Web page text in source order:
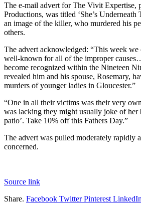
The e-mail advert for The Vivit Expertise,
Productions, was titled ‘She’s Underneath
an image of the killer, who murdered his
others.
The advert acknowledged: “This week we
well-known for all of the improper
become recognized within the Nineteen
revealed him and his spouse, Rosemary,
murders of younger ladies in Gloucester.”
“One in all their victims was their very
was lacking they might usually joke of her
patio’. Take 10% off this Fathers Day.”
The advert was pulled moderately rapidly
concerned.
Source link
Share. Facebook Twitter Pinterest LinkedIn